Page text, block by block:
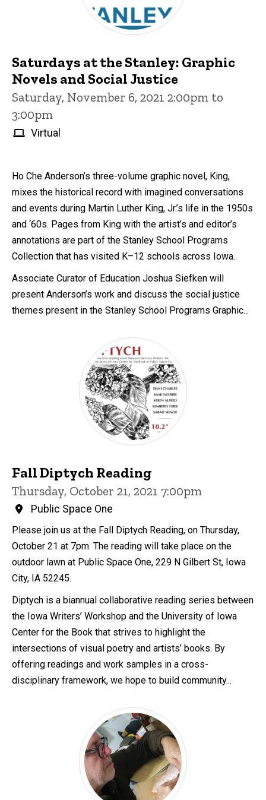
Saturdays at the Stanley: Graphic
Novels and Social Justice
Saturday, November 6, 2021 2:00pm to
3:00pm
Virtual
Ho Che Anderson’s three-volume graphic novel, King,
mixes the historical record with imagined conversations
and events during Martin Luther King, Jr.’s life in the 1950s
and ‘60s. Pages from King with the artist’s and editor’s
annotations are part of the Stanley School Programs
Collection that has visited K–12 schools across Iowa.
Associate Curator of Education Joshua Siefken will
present Anderson’s work and discuss the social justice
themes present in the Stanley School Programs Graphic...
Fall Diptych Reading
Thursday, October 21, 2021 7:00pm
Public Space One
Please join us at the Fall Diptych Reading, on Thursday,
October 21 at 7pm. The reading will take place on the
outdoor lawn at Public Space One, 229 N Gilbert St, Iowa
City, IA 52245.
Diptych is a biannual collaborative reading series between
the Iowa Writers’ Workshop and the University of Iowa
Center for the Book that strives to highlight the
intersections of visual poetry and artists’ books. By
offering readings and work samples in a cross-
disciplinary framework, we hope to build community...